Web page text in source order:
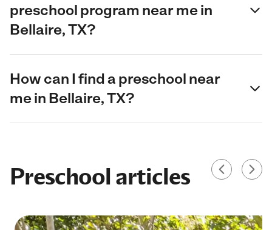
preschool program near me in
Bellaire, TX?
How can I find a preschool near
me in Bellaire, TX?
Preschool articles